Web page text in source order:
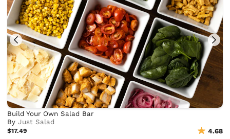
Build Your Own Salad Bar
ByJust Salad
$17.49 4.68